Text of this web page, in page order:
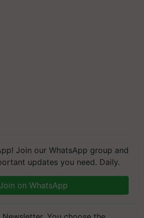
Join our WhatsApp group and
updates you need. Daily.
Join on WhatsApp